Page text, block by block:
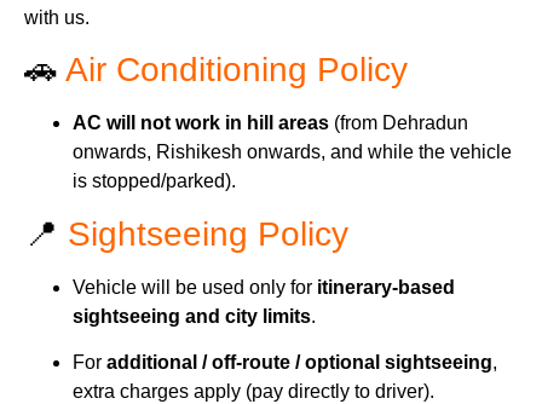
with us.
🚗 Air Conditioning Policy
AC will not work in hill areas (from Dehradun
onwards, Rishikesh onwards, and while the vehicle
is stopped/parked).
📍 Sightseeing Policy
Vehicle will be used only for itinerary-based
sightseeing and city limits.
For additional / off-route / optional sightseeing,
extra charges apply (pay directly to driver).